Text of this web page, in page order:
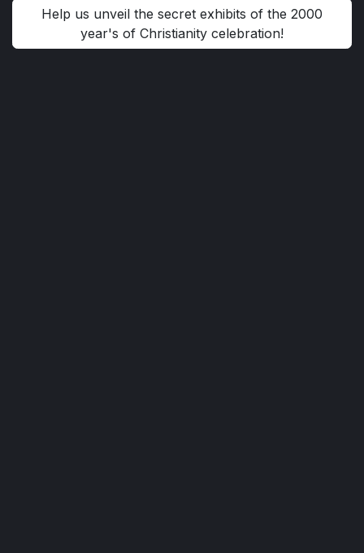
Help us unveil the secret exhibits of the 2000
year's of Christianity celebration!